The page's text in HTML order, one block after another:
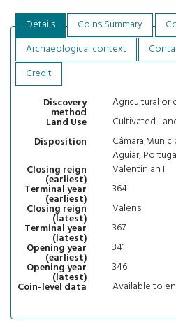
Details Coins Summary
Archaeological context
Credit
Discovery
method
Agricultural or
Land Use
Cultivated
Disposition
Câmara
Aguiar,
Closing reign
(earliest)
Valentinian I
Terminal year
(earliest)
364
Closing reign
(latest)
Valens
Terminal year
(latest)
367
Opening year
(earliest)
341
Opening year
(latest)
346
Coin-level data
Available to